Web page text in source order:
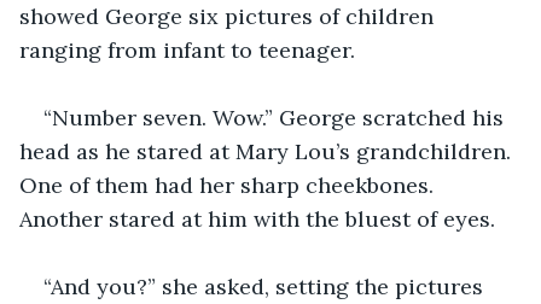
showed George six pictures of children
ranging from infant to teenager.
“Number seven. Wow.” George scratched his
head as he stared at Mary Lou’s grandchildren.
One of them had her sharp cheekbones.
Another stared at him with the bluest of eyes.
“And you?” she asked, setting the pictures